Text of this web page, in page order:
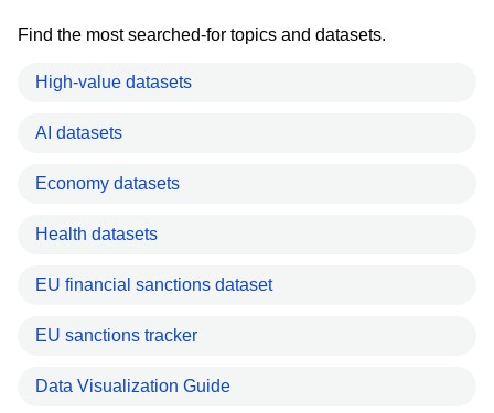
Find the most searched-for topics and datasets.
High-value datasets
AI datasets
Economy datasets
Health datasets
EU financial sanctions dataset
EU sanctions tracker
Data Visualization Guide